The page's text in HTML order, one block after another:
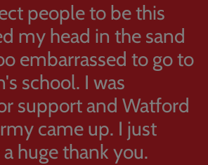
people to be this
my head in the sand
embarrassed to go to
school. I was
support and Watford
came up. I just
huge thank you.